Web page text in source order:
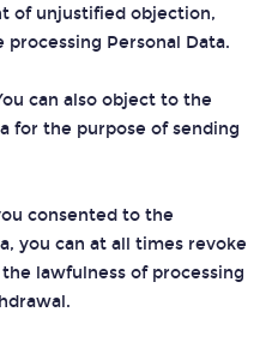
of unjustified objection,
Personal Data.
can also object to the
for the purpose of sending
consented to the
you can at all times revoke
lawfulness of processing